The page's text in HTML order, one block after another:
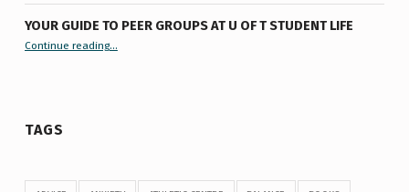
YOUR GUIDE TO PEER GROUPS AT U OF T STUDENT LIFE
Continue reading“Your Guide to Peer Groups at U of T Student Life”
…
TAGS